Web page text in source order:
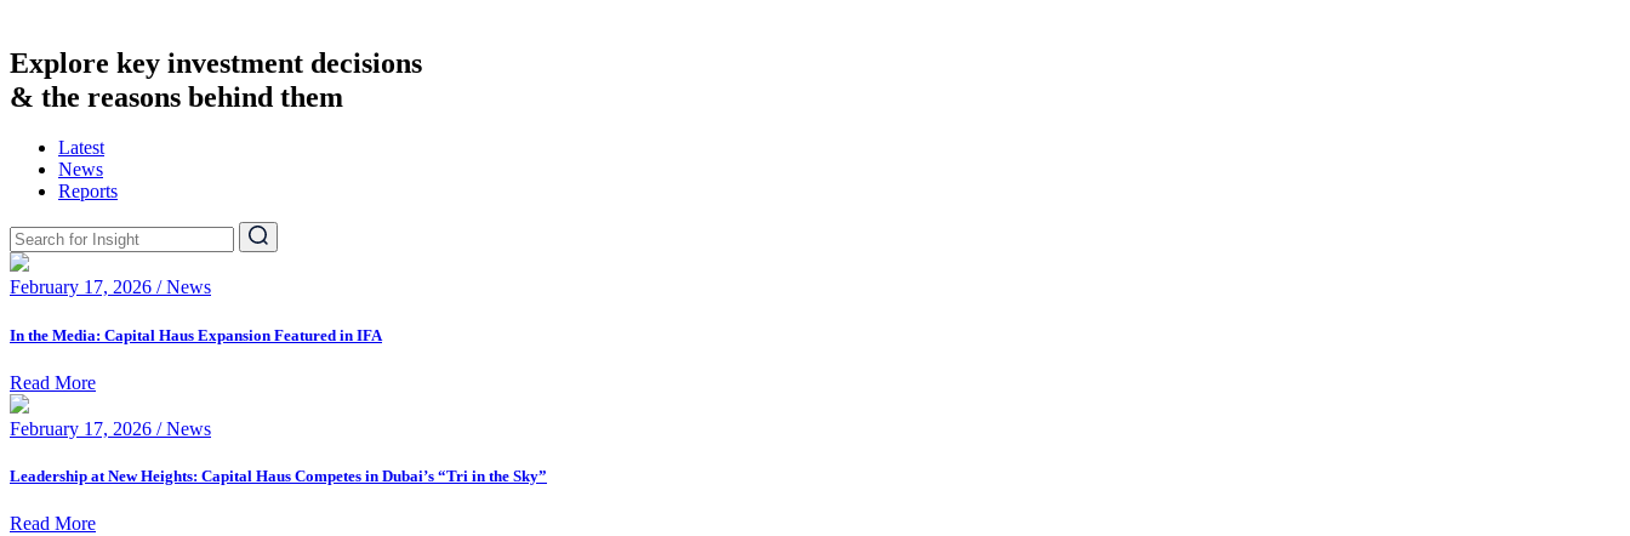
Explore key investment decisions
& the reasons behind them
Latest
News
Reports
February 17, 2026 / News
In the Media: Capital Haus Expansion Featured in IFA
Read More
February 17, 2026 / News
Leadership at New Heights: Capital Haus Competes in Dubai’s “Tri in the Sky”
Read More